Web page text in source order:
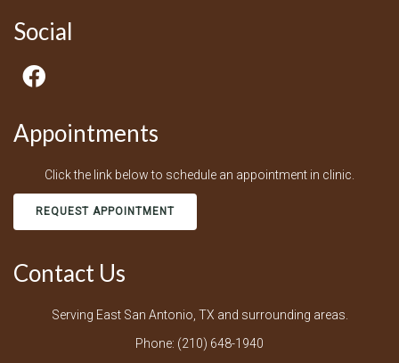
Social
Appointments
Click the link below to schedule an appointment in clinic.
REQUEST APPOINTMENT
Contact Us
Serving East San Antonio, TX and surrounding areas.
Phone: (210) 648-1940